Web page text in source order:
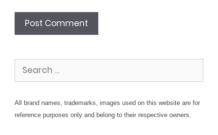
Search
for:
All brand names, trademarks, images used on this website are for
reference purposes only and belong to their respective owners.